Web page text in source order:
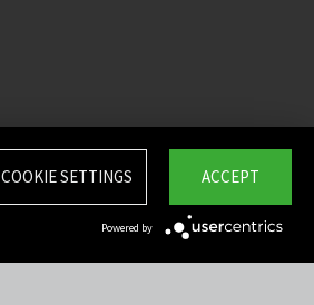
ACCEPT
COOKIE SETTINGS
Powered by